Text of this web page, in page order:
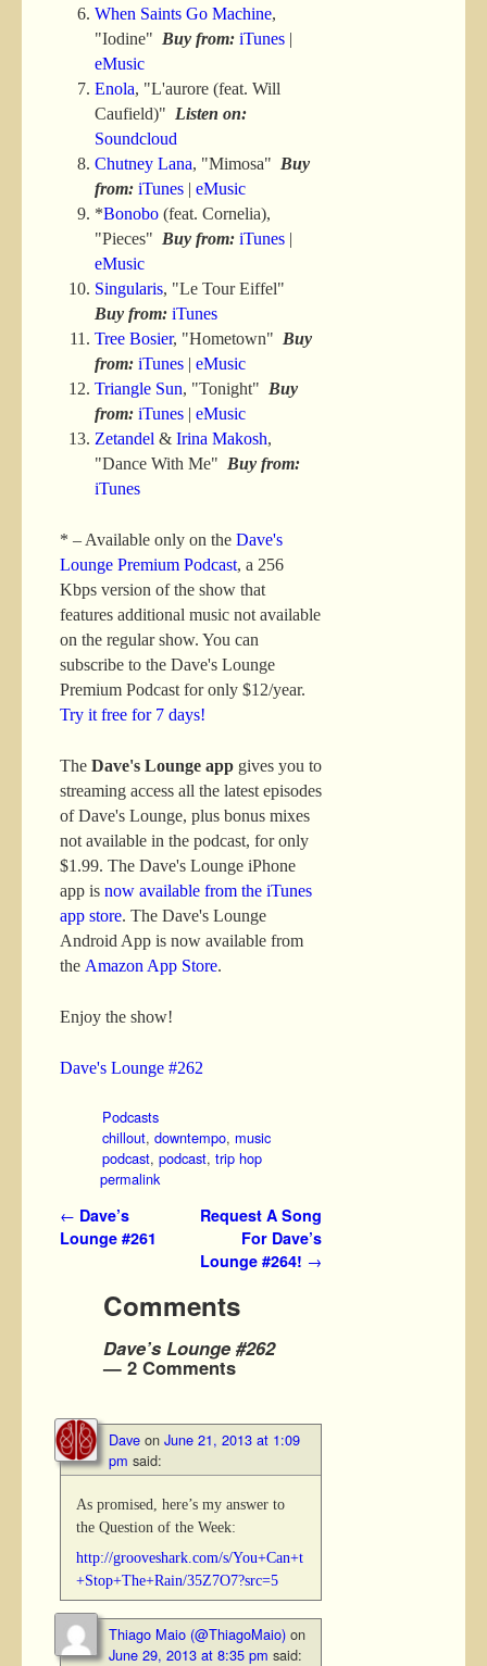
When Saints Go Machine,
"Iodine" Buy from: iTunes|
eMusic
Enola, "L'aurore (feat. Will
Caufield)" Listen on:
Soundcloud
Chutney Lana, "Mimosa" Buy
from: iTunes| eMusic
*Bonobo(feat. Cornelia),
"Pieces" Buy from: iTunes|
eMusic
Singularis, "Le Tour Eiffel"
Buy from: iTunes
Tree Bosier, "Hometown" Buy
from: iTunes| eMusic
Triangle Sun, "Tonight" Buy
from: iTunes| eMusic
Zetandel & Irina Makosh,
"Dance With Me" Buy from:
iTunes
* – Available only on the Dave's
Lounge Premium Podcast, a 256
Kbps version of the show that
features additional music not available
on the regular show. You can
subscribe to the Dave's Lounge
Premium Podcast for only $12/year.
Try it free for 7 days!
The Dave's Lounge app gives you to
streaming access all the latest episodes
of Dave's Lounge, plus bonus mixes
not available in the podcast, for only
$1.99. The Dave's Lounge iPhone
app is now available from the iTunes
app store. The Dave's Lounge
Android App is now available from
the Amazon App Store.
Enjoy the show!
Dave's Lounge #262
Podcasts
chillout, downtempo, music
podcast, podcast, trip hop
permalink
Post navigation
← Dave’s
Lounge #261
Request A Song
For Dave’s
Lounge #264! →
Comments
Dave’s Lounge #262
— 2 Comments
Dave on June 21, 2013 at 1:09
pm said:
As promised, here’s my answer to
the Question of the Week:
http://grooveshark.com/s/You+Can+t
+Stop+The+Rain/35Z7O7?src=5
Thiago Maio (@ThiagoMaio) on
June 29, 2013 at 8:35 pm said: